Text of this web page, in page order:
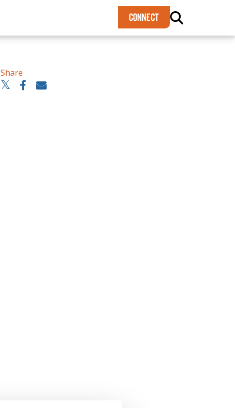
CONNECT
Share